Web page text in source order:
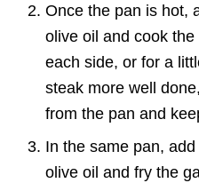
Once the pan is hot,
olive oil and cook
each side, or for a
steak more well
from the pan and
In the same pan,
olive oil and fry the